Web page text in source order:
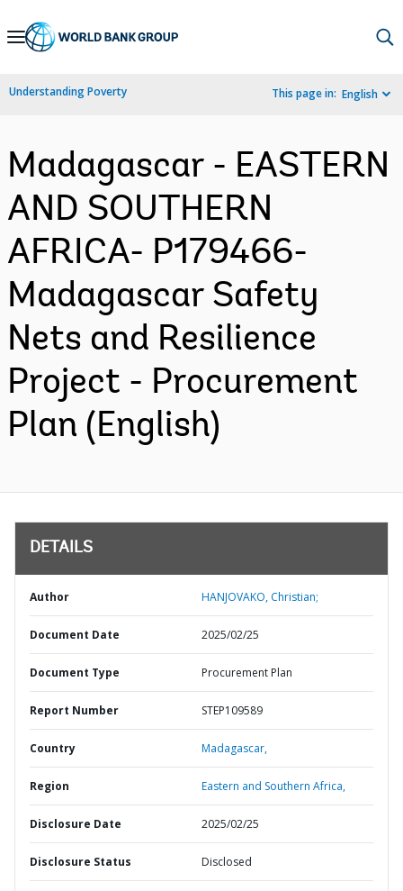
Skip
Navigation
Understanding Poverty This page in: English
Madagascar - EASTERN
AND SOUTHERN
AFRICA- P179466-
Madagascar Safety
Nets and Resilience
Project - Procurement
Plan (English)
DETAILS
Author HANJOVAKO, Christian;
Document Date 2025/02/25
Document Type Procurement Plan
Report Number STEP109589
Country Madagascar,
Region Eastern and Southern Africa,
Disclosure Date 2025/02/25
Disclosure Status Disclosed